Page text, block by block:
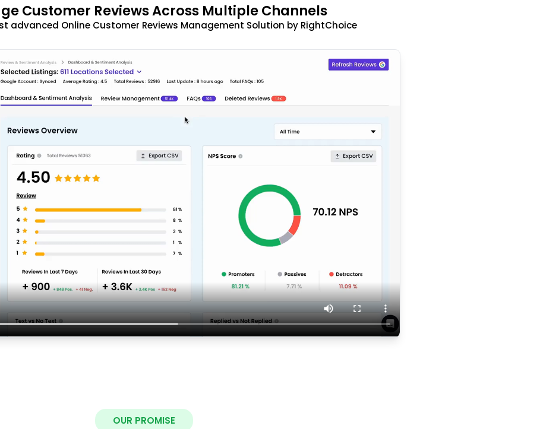
Customer Reviews Across Multiple Channels
advanced Online Customer Reviews Management Solution by RightChoice
OUR PROMISE